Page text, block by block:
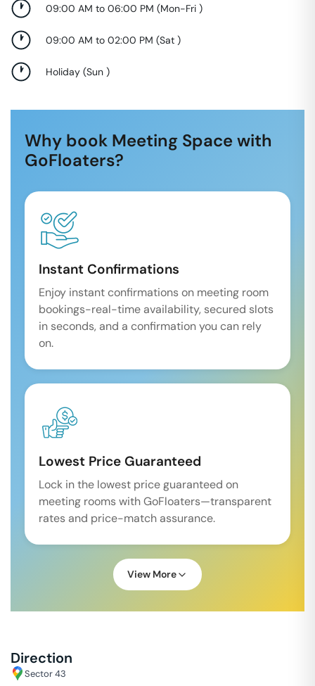
09:00 AM to 06:00 PM (Mon-Fri )
09:00 AM to 02:00 PM (Sat )
Holiday (Sun )
Why book Meeting Space with
GoFloaters?
Instant Confirmations
Enjoy instant confirmations on meeting room
bookings-real-time availability, secured slots
in seconds, and a confirmation you can rely
on.
Lowest Price Guaranteed
Lock in the lowest price guaranteed on
meeting rooms with GoFloaters—transparent
rates and price-match assurance.
View More
Direction
Sector 43